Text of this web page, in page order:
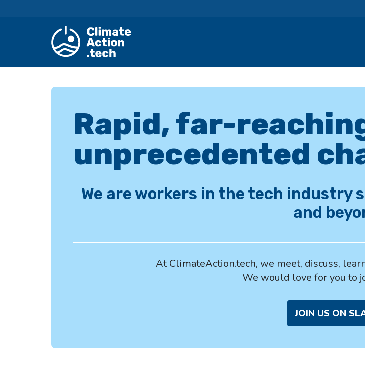
Rapid, far-
unprecedented
We are workers in the tech industry
and
At ClimateAction.tech, we meet, discuss,
We would love for you to
JOIN US ON